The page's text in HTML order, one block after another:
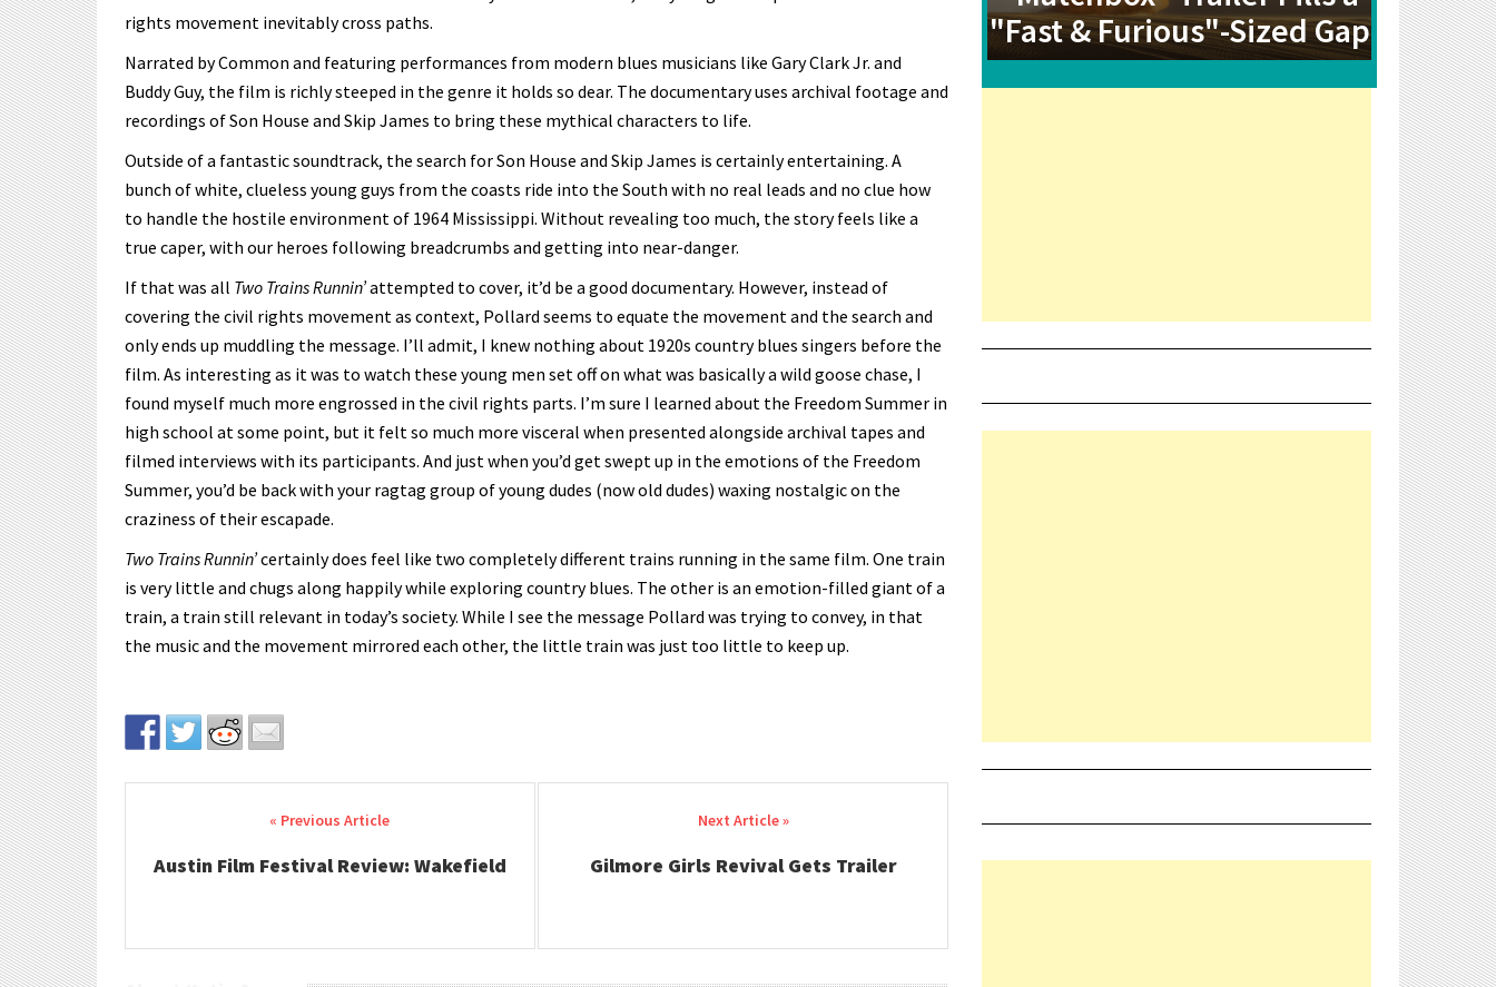
rights movement inevitably cross paths.
Narrated by Common and featuring performances from modern blues musicians like Gary Clark Jr. and
Buddy Guy, the film is richly steeped in the genre it holds so dear. The documentary uses archival footage and
recordings of Son House and Skip James to bring these mythical characters to life.
Outside of a fantastic soundtrack, the search for Son House and Skip James is certainly entertaining. A
bunch of white, clueless young guys from the coasts ride into the South with no real leads and no clue how
to handle the hostile environment of 1964 Mississippi. Without revealing too much, the story feels like a
true caper, with our heroes following breadcrumbs and getting into near-danger.
If that was all Two Trains Runnin’attempted to cover, it’d be a good documentary. However, instead of
covering the civil rights movement as context, Pollard seems to equate the movement and the search and
only ends up muddling the message. I’ll admit, I knew nothing about 1920s country blues singers before the
film. As interesting as it was to watch these young men set off on what was basically a wild goose chase, I
found myself much more engrossed in the civil rights parts. I’m sure I learned about the Freedom Summer in
high school at some point, but it felt so much more visceral when presented alongside archival tapes and
filmed interviews with its participants. And just when you’d get swept up in the emotions of the Freedom
Summer, you’d be back with your ragtag group of young dudes (now old dudes) waxing nostalgic on the
craziness of their escapade.
Two Trains Runnin’certainly does feel like two completely different trains running in the same film. One train
is very little and chugs along happily while exploring country blues. The other is an emotion-filled giant of a
train, a train still relevant in today’s society. While I see the message Pollard was trying to convey, in that
the music and the movement mirrored each other, the little train was just too little to keep up.
Post navigation
Austin Film Festival Review: Wakefield Gilmore Girls Revival Gets Trailer
"Fast & Furious"-Sized Gap